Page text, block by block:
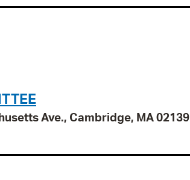
Ave., Cambridge, MA 02139